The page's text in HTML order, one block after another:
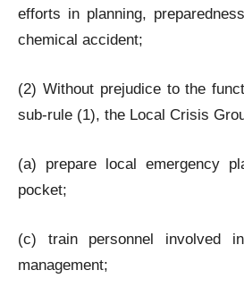
efforts in planning,
chemical accident;
(2) Without prejudice to the
sub-rule (1), the Local Crisis
(a) prepare local emergency
pocket;
(c) train personnel involved
management;